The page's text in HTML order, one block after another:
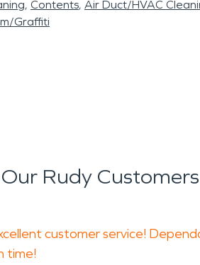
Contents Air Duct/HVAC
Graffiti
Rudy
customer service!
time!